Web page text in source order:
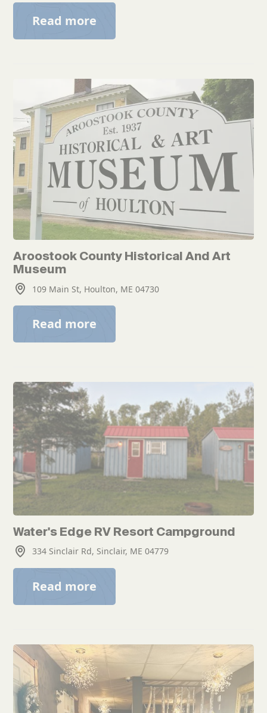
Read more
Aroostook County Historical And Art
Museum
109 Main St, Houlton, ME 04730
Read more
Water's Edge RV Resort Campground
334 Sinclair Rd, Sinclair, ME 04779
Read more